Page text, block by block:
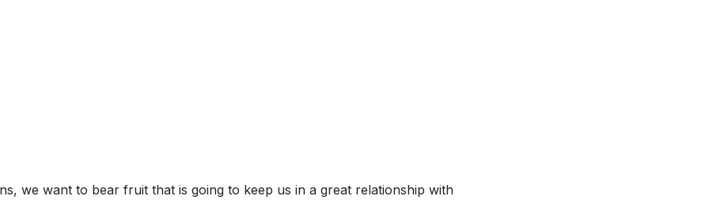
to Bear Good Fruit
and Invitation
to deeper spiritual growth beyond just attending Sunday services?
activity or Bible study you can join to help you grow.
transformation from Saul. Is there an area in your life where you need a
What steps can you take to allow Christ to work in that area?
a light in your community and show the fruits of the Spirit even on days
feel like it? Share a specific example of how you can do this in the coming
we want to bear fruit that is going to keep us in a great relationship with